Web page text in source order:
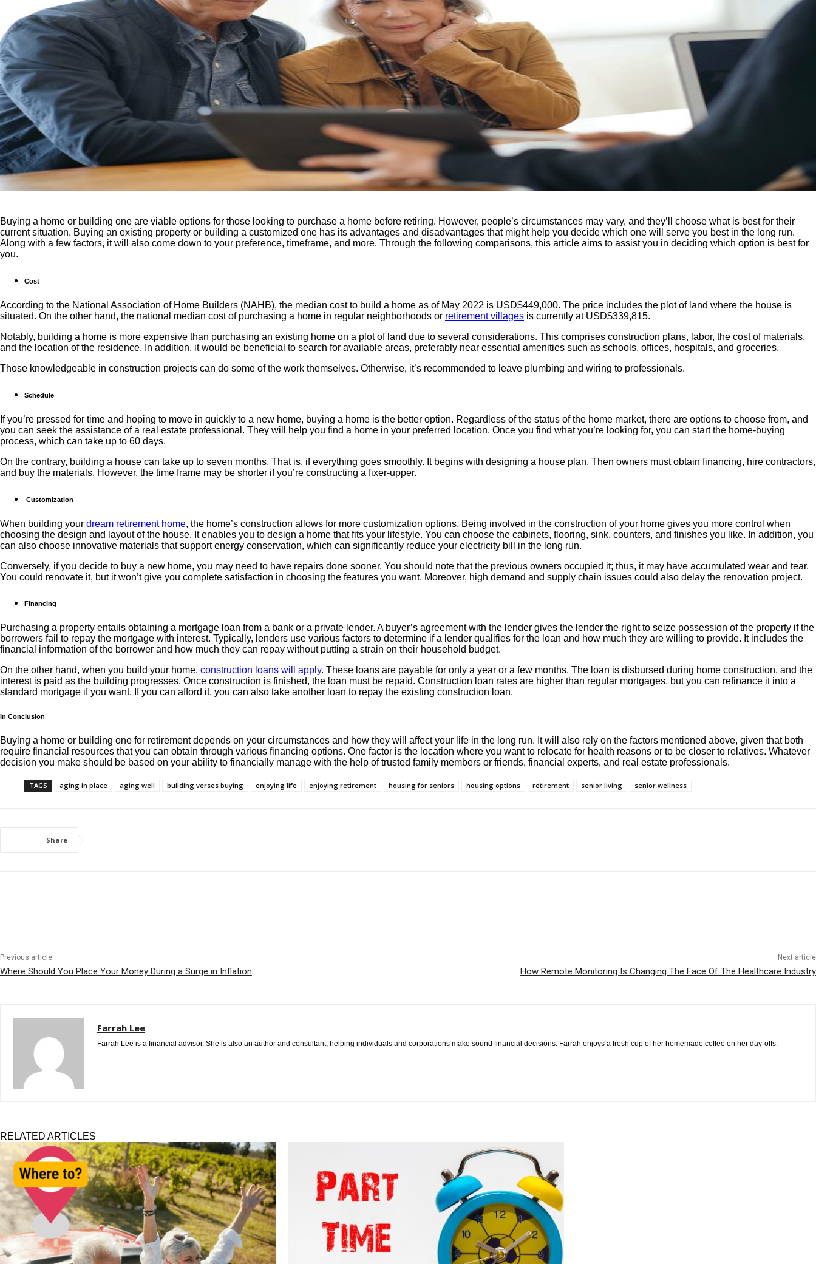
Buying a home or building one are viable options for those looking to purchase a home before retiring. However, people’s circumstances may vary, and they’ll choose what is best for their
current situation. Buying an existing property or building a customized one has its advantages and disadvantages that might help you decide which one will serve you best in the long run.
Along with a few factors, it will also come down to your preference, timeframe, and more. Through the following comparisons, this article aims to assist you in deciding which option is best for
you.
Cost
According to the National Association of Home Builders (NAHB), the median cost to build a home as of May 2022 is USD$449,000. The price includes the plot of land where the house is
situated. On the other hand, the national median cost of purchasing a home in regular neighborhoods or retirement villages is currently at USD$339,815.
Notably, building a home is more expensive than purchasing an existing home on a plot of land due to several considerations. This comprises construction plans, labor, the cost of materials,
and the location of the residence. In addition, it would be beneficial to search for available areas, preferably near essential amenities such as schools, offices, hospitals, and groceries.
Those knowledgeable in construction projects can do some of the work themselves. Otherwise, it’s recommended to leave plumbing and wiring to professionals.
Schedule
If you’re pressed for time and hoping to move in quickly to a new home, buying a home is the better option. Regardless of the status of the home market, there are options to choose from, and
you can seek the assistance of a real estate professional. They will help you find a home in your preferred location. Once you find what you’re looking for, you can start the home-buying
process, which can take up to 60 days.
On the contrary, building a house can take up to seven months. That is, if everything goes smoothly. It begins with designing a house plan. Then owners must obtain financing, hire contractors,
and buy the materials. However, the time frame may be shorter if you’re constructing a fixer-upper.
Customization
When building your dream retirement home, the home’s construction allows for more customization options. Being involved in the construction of your home gives you more control when
choosing the design and layout of the house. It enables you to design a home that fits your lifestyle. You can choose the cabinets, flooring, sink, counters, and finishes you like. In addition, you
can also choose innovative materials that support energy conservation, which can significantly reduce your electricity bill in the long run.
Conversely, if you decide to buy a new home, you may need to have repairs done sooner. You should note that the previous owners occupied it; thus, it may have accumulated wear and tear.
You could renovate it, but it won’t give you complete satisfaction in choosing the features you want. Moreover, high demand and supply chain issues could also delay the renovation project.
Financing
Purchasing a property entails obtaining a mortgage loan from a bank or a private lender. A buyer’s agreement with the lender gives the lender the right to seize possession of the property if the
borrowers fail to repay the mortgage with interest. Typically, lenders use various factors to determine if a lender qualifies for the loan and how much they are willing to provide. It includes the
financial information of the borrower and how much they can repay without putting a strain on their household budget.
On the other hand, when you build your home, construction loans will apply. These loans are payable for only a year or a few months. The loan is disbursed during home construction, and the
interest is paid as the building progresses. Once construction is finished, the loan must be repaid. Construction loan rates are higher than regular mortgages, but you can refinance it into a
standard mortgage if you want. If you can afford it, you can also take another loan to repay the existing construction loan.
In Conclusion
Buying a home or building one for retirement depends on your circumstances and how they will affect your life in the long run. It will also rely on the factors mentioned above, given that both
require financial resources that you can obtain through various financing options. One factor is the location where you want to relocate for health reasons or to be closer to relatives. Whatever
decision you make should be based on your ability to financially manage with the help of trusted family members or friends, financial experts, and real estate professionals.
TAGS aging in place aging well building verses buying enjoying life enjoying retirement housing for seniors housing options retirement senior living senior wellness
Share
Previous article
Where Should You Place Your Money During a Surge in Inflation
Next article
How Remote Monitoring Is Changing The Face Of The Healthcare Industry
Farrah Lee
Farrah Lee is a financial advisor. She is also an author and consultant, helping individuals and corporations make sound financial decisions. Farrah enjoys a fresh cup of her homemade coffee on her day-offs.
RELATED ARTICLES